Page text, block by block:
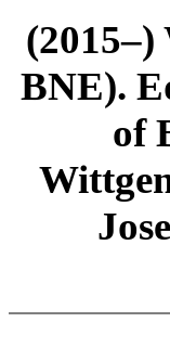
(2015–)
BNE).
of